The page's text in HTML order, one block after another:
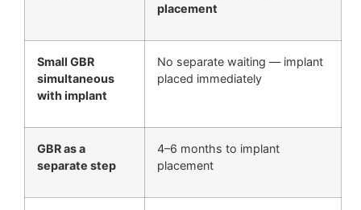
placement
Small GBR
simultaneous
with implant
No separate waiting — implant
placed immediately
GBR as a
separate step
4–6 months to implant
placement